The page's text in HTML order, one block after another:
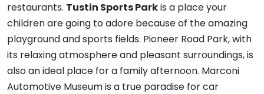
restaurants. Tustin Sports Parkis a place your
children are going to adore because of the amazing
playground and sports fields. Pioneer Road Park, with
its relaxing atmosphere and pleasant surroundings, is
also an ideal place for a family afternoon. Marconi
Automotive Museum is a true paradise for car